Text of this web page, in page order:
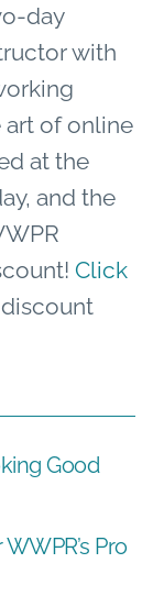
day
with
art of online
at the
and the
Click
Good
Pro